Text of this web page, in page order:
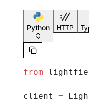
Python HTTP
from
client =